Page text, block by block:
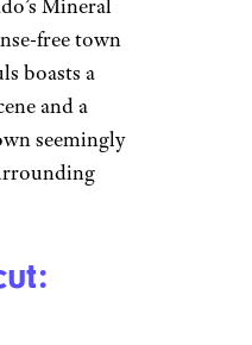
Mineral
free town
boasts a
and a
seemingly